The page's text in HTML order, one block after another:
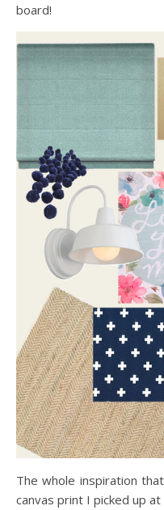
board!
The whole inspiration
canvas print I picked up